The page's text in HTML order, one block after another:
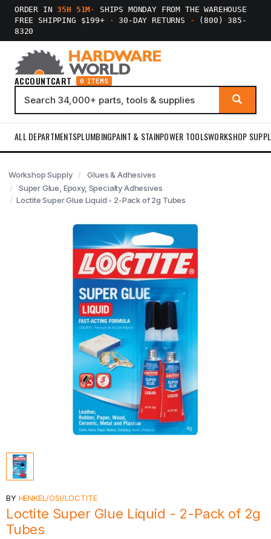
ORDER IN35H 51M ·
SHIPS MONDAY FROM THE WAREHOUSE
FREE SHIPPING $199+
· 30-DAY RETURNS ·
(800) 385-
8320
ACCOUNTCART 0 ITEMS
ALL DEPARTMENTSPLUMBINGPAINT & STAINPOWER TOOLSWORKSHOP
Workshop Supply
Glues & Adhesives
Super Glue, Epoxy, Specialty Adhesives
Loctite Super Glue Liquid - 2-Pack of 2g Tubes
BY HENKEL/OSI/LOCTITE
Loctite Super Glue Liquid - 2-Pack of 2g
Tubes